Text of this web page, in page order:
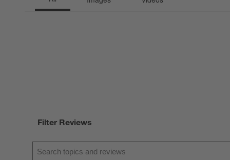
Filter Reviews
Search topics and reviews search region